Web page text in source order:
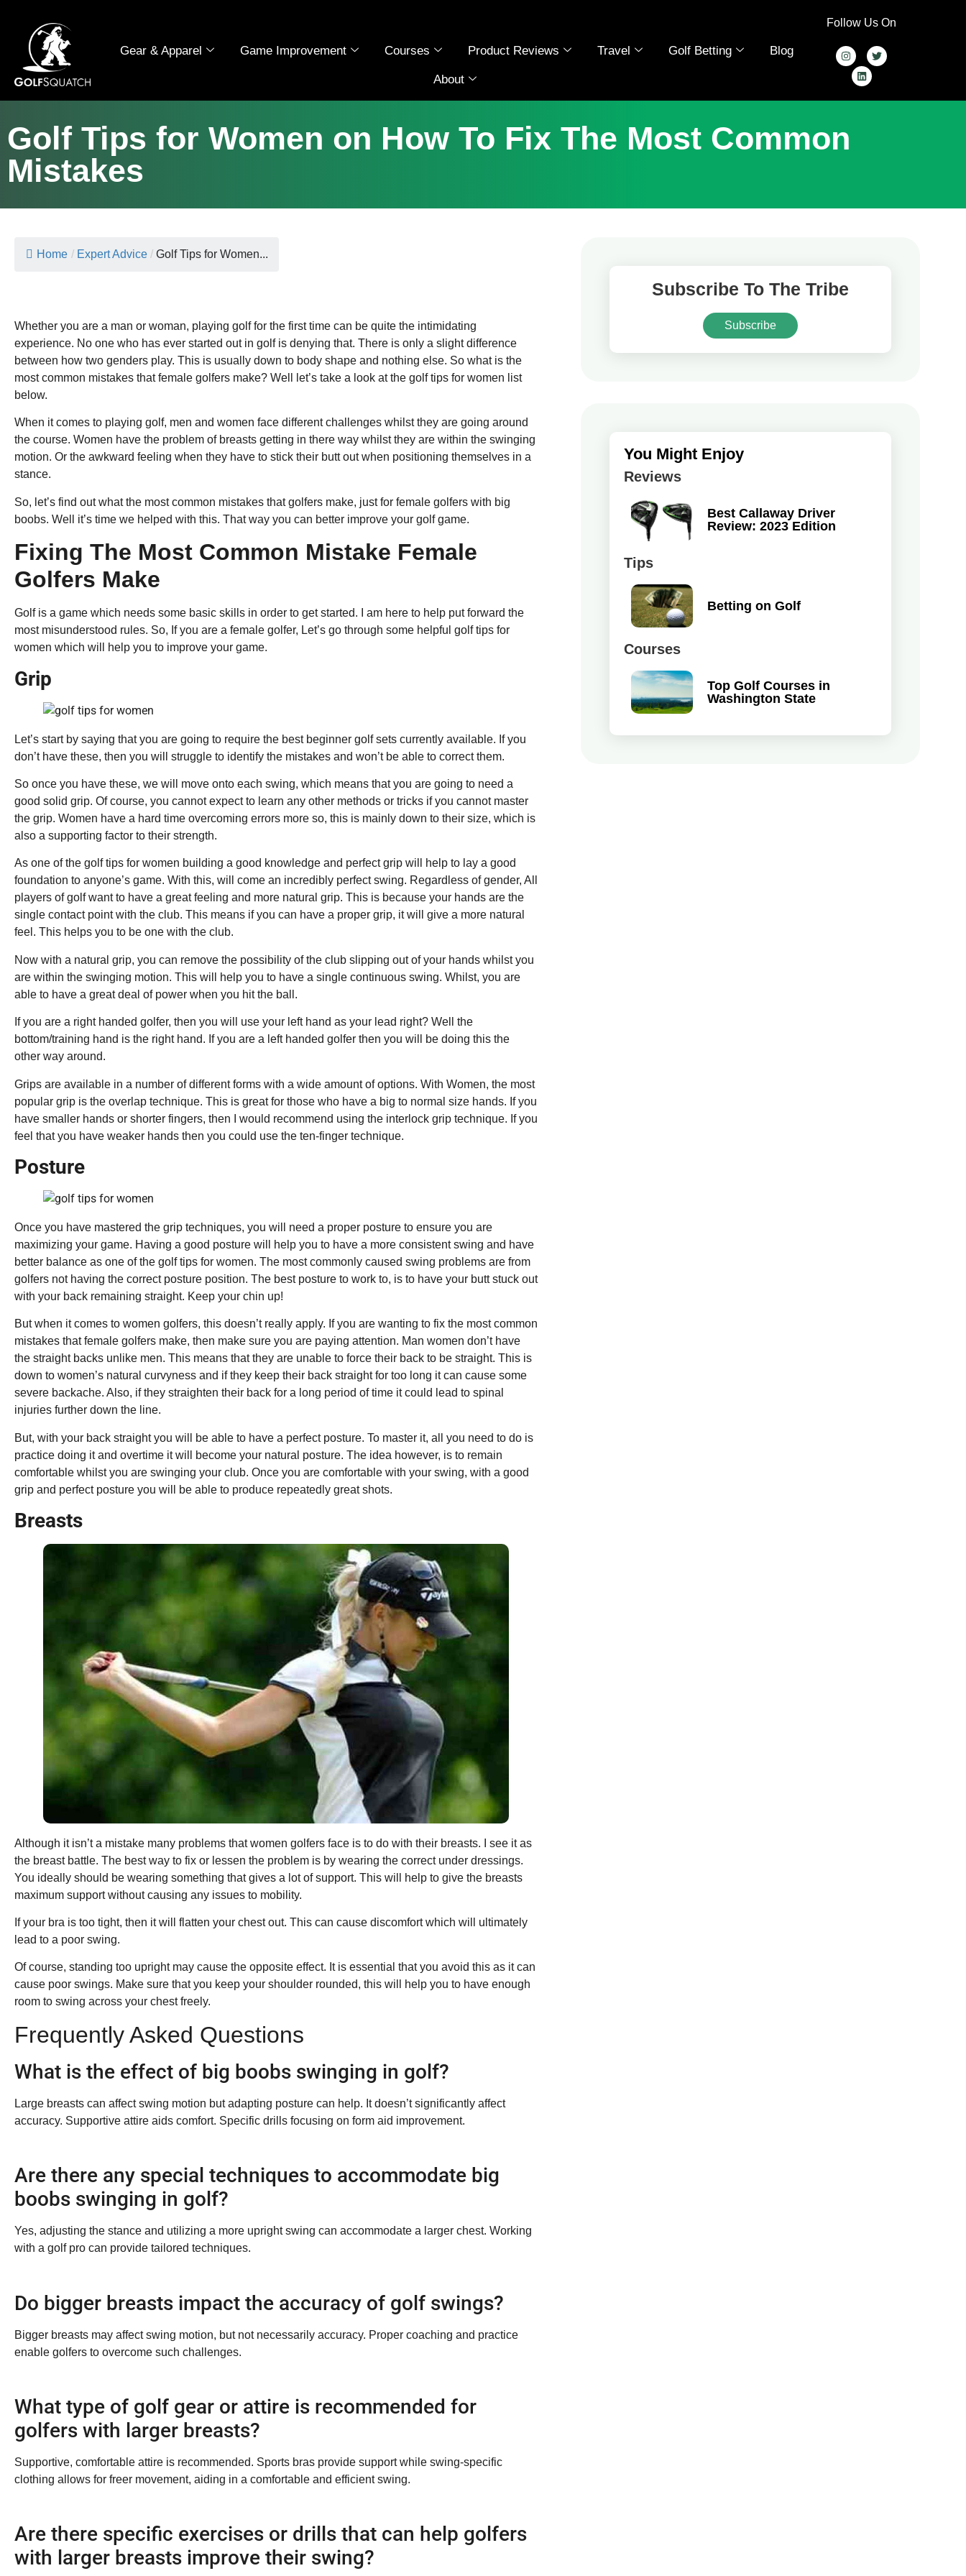
Gear & Apparel Game Improvement Courses Product Reviews Travel Golf Betting Blog
About
Follow Us On
Golf Tips for Women on How To Fix The Most Common
Mistakes
Home / Expert Advice / Golf Tips for Women...
Whether you are a man or woman, playing golf for the first time can be quite the intimidating
experience. No one who has ever started out in golf is denying that. There is only a slight difference
between how two genders play. This is usually down to body shape and nothing else. So what is the
most common mistakes that female golfers make? Well let’s take a look at the golf tips for women list
below.
When it comes to playing golf, men and women face different challenges whilst they are going around
the course. Women have the problem of breasts getting in there way whilst they are within the swinging
motion. Or the awkward feeling when they have to stick their butt out when positioning themselves in a
stance.
So, let’s find out what the most common mistakes that golfers make, just for female golfers with big
boobs. Well it’s time we helped with this. That way you can better improve your golf game.
Fixing The Most Common Mistake Female
Golfers Make
Golf is a game which needs some basic skills in order to get started. I am here to help put forward the
most misunderstood rules. So, If you are a female golfer, Let’s go through some helpful golf tips for
women which will help you to improve your game.
Grip
Let’s start by saying that you are going to require the best beginner golf sets currently available. If you
don’t have these, then you will struggle to identify the mistakes and won’t be able to correct them.
So once you have these, we will move onto each swing, which means that you are going to need a
good solid grip. Of course, you cannot expect to learn any other methods or tricks if you cannot master
the grip. Women have a hard time overcoming errors more so, this is mainly down to their size, which is
also a supporting factor to their strength.
As one of the golf tips for women building a good knowledge and perfect grip will help to lay a good
foundation to anyone’s game. With this, will come an incredibly perfect swing. Regardless of gender, All
players of golf want to have a great feeling and more natural grip. This is because your hands are the
single contact point with the club. This means if you can have a proper grip, it will give a more natural
feel. This helps you to be one with the club.
Now with a natural grip, you can remove the possibility of the club slipping out of your hands whilst you
are within the swinging motion. This will help you to have a single continuous swing. Whilst, you are
able to have a great deal of power when you hit the ball.
If you are a right handed golfer, then you will use your left hand as your lead right? Well the
bottom/training hand is the right hand. If you are a left handed golfer then you will be doing this the
other way around.
Grips are available in a number of different forms with a wide amount of options. With Women, the most
popular grip is the overlap technique. This is great for those who have a big to normal size hands. If you
have smaller hands or shorter fingers, then I would recommend using the interlock grip technique. If you
feel that you have weaker hands then you could use the ten-finger technique.
Posture
Once you have mastered the grip techniques, you will need a proper posture to ensure you are
maximizing your game. Having a good posture will help you to have a more consistent swing and have
better balance as one of the golf tips for women. The most commonly caused swing problems are from
golfers not having the correct posture position. The best posture to work to, is to have your butt stuck out
with your back remaining straight. Keep your chin up!
But when it comes to women golfers, this doesn’t really apply. If you are wanting to fix the most common
mistakes that female golfers make, then make sure you are paying attention. Man women don’t have
the straight backs unlike men. This means that they are unable to force their back to be straight. This is
down to women’s natural curvyness and if they keep their back straight for too long it can cause some
severe backache. Also, if they straighten their back for a long period of time it could lead to spinal
injuries further down the line.
But, with your back straight you will be able to have a perfect posture. To master it, all you need to do is
practice doing it and overtime it will become your natural posture. The idea however, is to remain
comfortable whilst you are swinging your club. Once you are comfortable with your swing, with a good
grip and perfect posture you will be able to produce repeatedly great shots.
Breasts
Although it isn’t a mistake many problems that women golfers face is to do with their breasts. I see it as
the breast battle. The best way to fix or lessen the problem is by wearing the correct under dressings.
You ideally should be wearing something that gives a lot of support. This will help to give the breasts
maximum support without causing any issues to mobility.
If your bra is too tight, then it will flatten your chest out. This can cause discomfort which will ultimately
lead to a poor swing.
Of course, standing too upright may cause the opposite effect. It is essential that you avoid this as it can
cause poor swings. Make sure that you keep your shoulder rounded, this will help you to have enough
room to swing across your chest freely.
Frequently Asked Questions
What is the effect of big boobs swinging in golf?
Large breasts can affect swing motion but adapting posture can help. It doesn’t significantly affect
accuracy. Supportive attire aids comfort. Specific drills focusing on form aid improvement.
Are there any special techniques to accommodate big
boobs swinging in golf?
Yes, adjusting the stance and utilizing a more upright swing can accommodate a larger chest. Working
with a golf pro can provide tailored techniques.
Do bigger breasts impact the accuracy of golf swings?
Bigger breasts may affect swing motion, but not necessarily accuracy. Proper coaching and practice
enable golfers to overcome such challenges.
What type of golf gear or attire is recommended for
golfers with larger breasts?
Supportive, comfortable attire is recommended. Sports bras provide support while swing-specific
clothing allows for freer movement, aiding in a comfortable and efficient swing.
Are there specific exercises or drills that can help golfers
with larger breasts improve their swing?
Subscribe To The Tribe
Subscribe
You Might Enjoy
Reviews
Best Callaway Driver
Review: 2023 Edition
Tips
Betting on Golf
Courses
Top Golf Courses in
Washington State